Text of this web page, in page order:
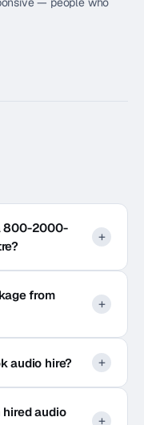
800-2000-
from
audio hire?
audio